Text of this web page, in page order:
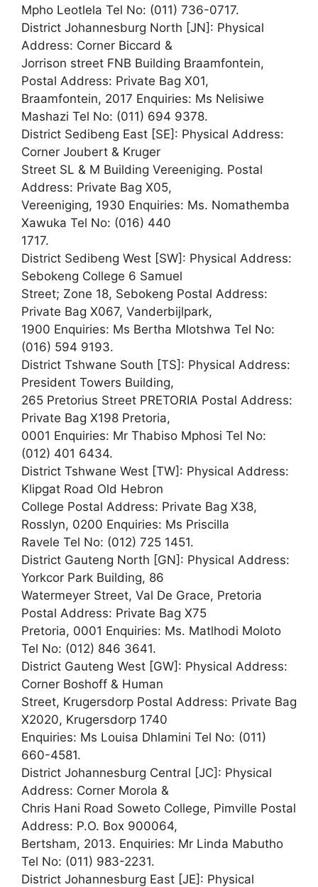
Mpho Leotlela Tel No: (011) 736-0717.
District Johannesburg North [JN]: Physical
Address: Corner Biccard &
Jorrison street FNB Building Braamfontein,
Postal Address: Private Bag X01,
Braamfontein, 2017 Enquiries: Ms Nelisiwe
Mashazi Tel No: (011) 694 9378.
District Sedibeng East [SE]: Physical Address:
Corner Joubert & Kruger
Street SL & M Building Vereeniging. Postal
Address: Private Bag X05,
Vereeniging, 1930 Enquiries: Ms. Nomathemba
Xawuka Tel No: (016) 440
1717.
District Sedibeng West [SW]: Physical Address:
Sebokeng College 6 Samuel
Street; Zone 18, Sebokeng Postal Address:
Private Bag X067, Vanderbijlpark,
1900 Enquiries: Ms Bertha Mlotshwa Tel No:
(016) 594 9193.
District Tshwane South [TS]: Physical Address:
President Towers Building,
265 Pretorius Street PRETORIA Postal Address:
Private Bag X198 Pretoria,
0001 Enquiries: Mr Thabiso Mphosi Tel No:
(012) 401 6434.
District Tshwane West [TW]: Physical Address:
Klipgat Road Old Hebron
College Postal Address: Private Bag X38,
Rosslyn, 0200 Enquiries: Ms Priscilla
Ravele Tel No: (012) 725 1451.
District Gauteng North [GN]: Physical Address:
Yorkcor Park Building, 86
Watermeyer Street, Val De Grace, Pretoria
Postal Address: Private Bag X75
Pretoria, 0001 Enquiries: Ms. Matlhodi Moloto
Tel No: (012) 846 3641.
District Gauteng West [GW]: Physical Address:
Corner Boshoff & Human
Street, Krugersdorp Postal Address: Private Bag
X2020, Krugersdorp 1740
Enquiries: Ms Louisa Dhlamini Tel No: (011)
660-4581.
District Johannesburg Central [JC]: Physical
Address: Corner Morola &
Chris Hani Road Soweto College, Pimville Postal
Address: P.O. Box 900064,
Bertsham, 2013. Enquiries: Mr Linda Mabutho
Tel No: (011) 983-2231.
District Johannesburg East [JE]: Physical